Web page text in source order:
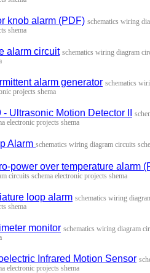
knob alarm (PDF) schematics wiring
shema
alarm circuit schematics wiring diagram
alarm generator schematics
projects shema
- Ultrasonic Motion Detector II s
electronic projects shema
Alarm schematics wiring diagram circuits
power over temperature alarm
circuits schema electronic projects shema
loop alarm schematics wiring
shema
monitor schematics wiring diagram
Infrared Motion Sensor s
electronic projects shema